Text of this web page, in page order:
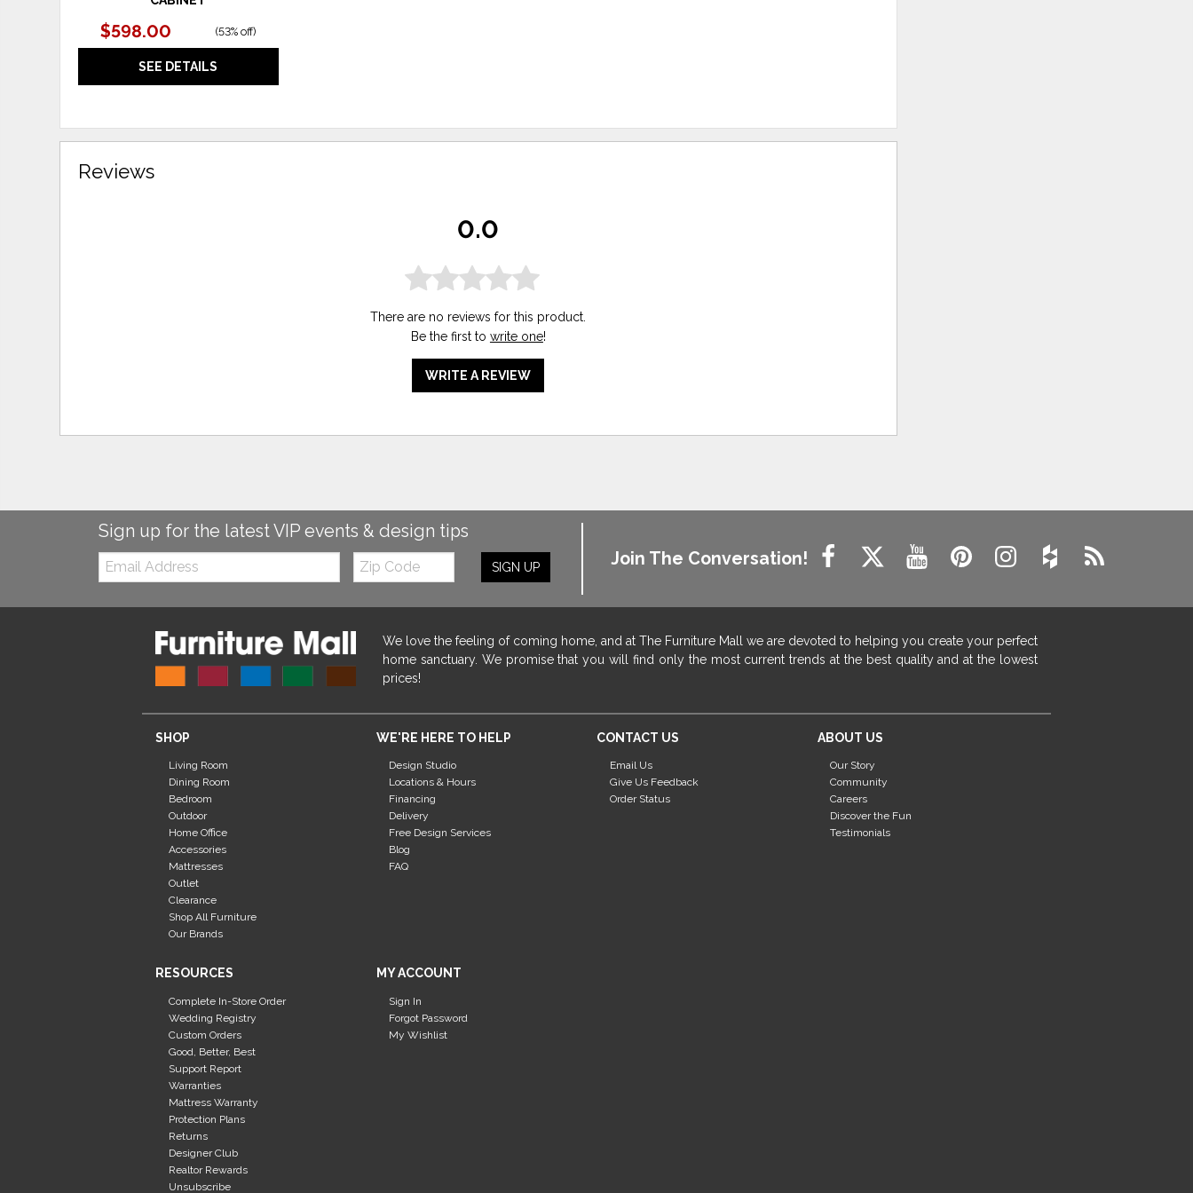
$598.00 (53% off)
SEE DETAILS
Reviews
0.0
There are no reviews for this product.
Be the first to write one!
WRITE A REVIEW
Sign up for the latest VIP events & design tips
Email:
Zip
Code
SIGN UP Join The Conversation!
We love the feeling of coming home, and at The Furniture Mall we are devoted to helping you create your perfect
home sanctuary. We promise that you will find only the most current trends at the best quality and at the lowest
prices!
SHOP
Living Room
Dining Room
Bedroom
Outdoor
Home Office
Accessories
Mattresses
Outlet
Clearance
Shop All Furniture
Our Brands
WE'RE HERE TO HELP
Design Studio
Locations & Hours
Financing
Delivery
Free Design Services
Blog
FAQ
CONTACT US
Email Us
Give Us Feedback
Order Status
ABOUT US
Our Story
Community
Careers
Discover the Fun
Testimonials
RESOURCES
Complete In-Store Order
Wedding Registry
Custom Orders
Good, Better, Best
Support Report
Warranties
Mattress Warranty
Protection Plans
Returns
Designer Club
Realtor Rewards
Unsubscribe
MY ACCOUNT
Sign In
Forgot Password
My Wishlist